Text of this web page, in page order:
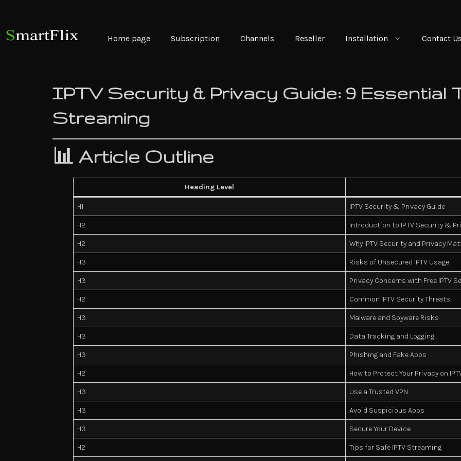
Home page Subscription Channels Reseller Installation Contact Us
IPTV Security & Privacy Guide: 9 Essential
Streaming
📊 Article Outline
Heading Level
H1 IPTV Security & Privacy Guide
H2 Introduction to IPTV Security &
H2 Why IPTV Security and Privacy
H3 Risks of Unsecured IPTV Usage
H3 Privacy Concerns with Free IPTV
H2 Common IPTV Security Threats
H3 Malware and Spyware Risks
H3 Data Tracking and Logging
H3 Phishing and Fake Apps
H2 How to Protect Your Privacy on
H3 Use a Trusted VPN
H3 Avoid Suspicious Apps
H3 Secure Your Device
H2 Tips for Safe IPTV Streaming